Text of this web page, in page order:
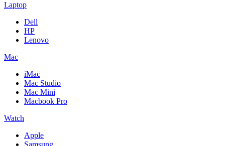
Laptop
Dell
HP
Lenovo
Mac
iMac
Mac Studio
Mac Mini
Macbook Pro
Watch
Apple
Samsung